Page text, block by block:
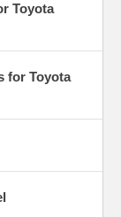
Toyota
for Toyota